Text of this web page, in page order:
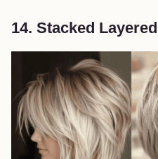
14. Stacked